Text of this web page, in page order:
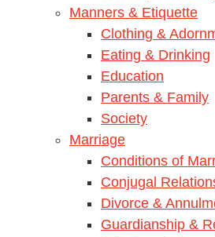
Manners & Etiquette
Clothing &
Eating & Drinking
Education
Parents & Family
Society
Marriage
Conditions of
Conjugal
Divorce &
Guardianship &